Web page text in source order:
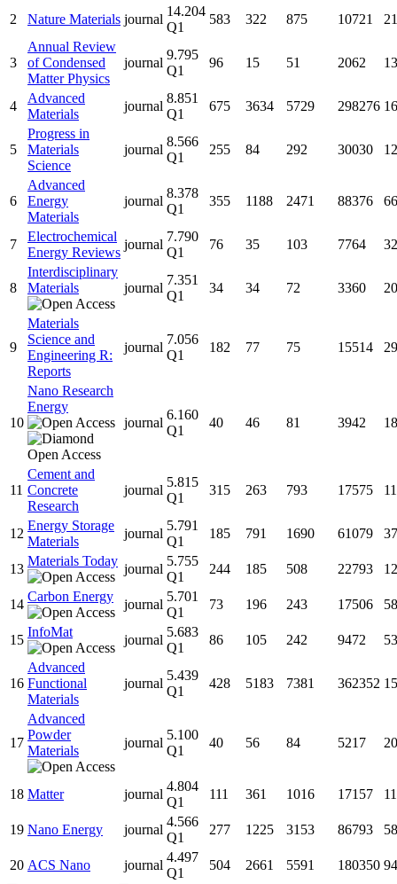
2 Nature Materials journal
14.204
Q1
583 322 875 10721
3
Annual Review
of Condensed
Matter Physics
journal
9.795
Q1
96 15 51 2062
4
Advanced
Materials
journal
8.851
Q1
675 3634 5729 298276
5
Progress in
Materials
Science
journal
8.566
Q1
255 84 292 30030
6
Advanced
Energy
Materials
journal
8.378
Q1
355 1188 2471 88376
7
Electrochemical
Energy Reviews
journal
7.790
Q1
76 35 103 7764
8
Interdisciplinary
Materials
journal
7.351
Q1
34 34 72 3360
9
Materials
Science and
Engineering R:
Reports
journal
7.056
Q1
182 77 75 15514
10
Nano Research
Energy
journal
6.160
Q1
40 46 81 3942
11
Cement and
Concrete
Research
journal
5.815
Q1
315 263 793 17575
12
Energy Storage
Materials
journal
5.791
Q1
185 791 1690 61079
13
Materials Today
journal
5.755
Q1
244 185 508 22793
14
Carbon Energy
journal
5.701
Q1
73 196 243 17506
15
InfoMat
journal
5.683
Q1
86 105 242 9472
16
Advanced
Functional
Materials
journal
5.439
Q1
428 5183 7381 362352
17
Advanced
Powder
Materials
journal
5.100
Q1
40 56 84 5217
18 Matter journal
4.804
Q1
111 361 1016 17157
19 Nano Energy journal
4.566
Q1
277 1225 3153 86793
20 ACS Nano journal
4.497
Q1
504 2661 5591 180350